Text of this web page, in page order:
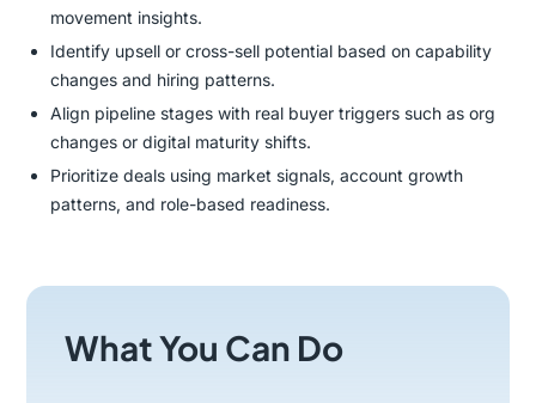
movement insights.
Identify upsell or cross-sell potential based on capability
changes and hiring patterns.
Align pipeline stages with real buyer triggers such as org
changes or digital maturity shifts.
Prioritize deals using market signals, account growth
patterns, and role-based readiness.
What You Can Do